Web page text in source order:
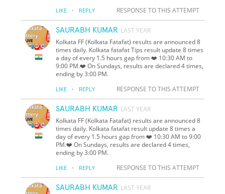
LIKE · REPLY RESPONSE TO THIS ATTEMPT
SAURABH KUMAR LAST YEAR
Kolkata FF (Kolkata Fatafat) results are announced 8
times daily. Kolkata fatafat Tips result update 8 times
a day of every 1.5 hours gap from ❤️ 10:30 AM to
9:00 PM.❤️ On Sundays, results are declared 4 times,
ending by 3:00 PM.
LIKE · REPLY RESPONSE TO THIS ATTEMPT
SAURABH KUMAR LAST YEAR
Kolkata FF (Kolkata Fatafat) results are announced 8
times daily. Kolkata fatafat result update 8 times a
day of every 1.5 hours gap from ❤️ 10:30 AM to 9:00
PM.❤️ On Sundays, results are declared 4 times,
ending by 3:00 PM.
LIKE · REPLY RESPONSE TO THIS ATTEMPT
SAURABH KUMAR LAST YEAR